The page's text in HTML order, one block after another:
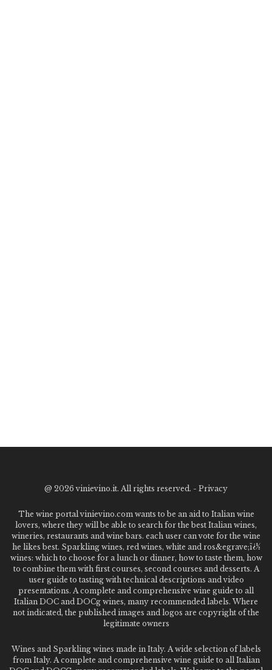
@ 2026 vinievino.it. All rights reserved. - Privacy
The wine portal vinievino.com wants to be an aid to Italian wine
lovers, where they will be able to search for the best Italian wines,
wineries, restaurants and wine bars. each user can vote for the wine
he likes best. Sparkling wines, red wines, white and ros&egrave;ï¿½
wines: which to choose for a lunch or dinner, how to taste them, how
to combine them with first courses, second courses and desserts. A
user guide to tasting with technical descriptions and video
presentations. A complete and comprehensive wine guide to all
Italian DOC and DOCg wines, many recommended labels. Where
not indicated, the published images and logos are copyright of the
legitimate owners
Wines and Sparkling wines made in Italy. A wide selection of labels
from Italy. A complete and comprehensive wine guide to all Italian